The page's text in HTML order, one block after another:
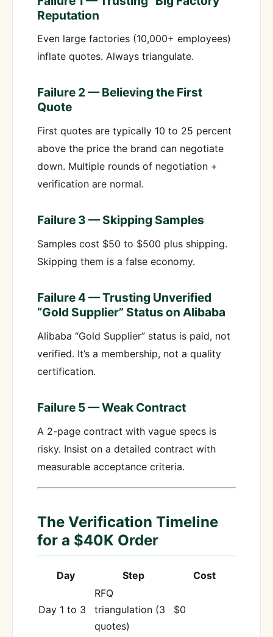
Reputation
Even large factories (10,000+ employees)
inflate quotes. Always triangulate.
Failure 2 — Believing the First
Quote
First quotes are typically 10 to 25 percent
above the price the brand can negotiate
down. Multiple rounds of negotiation +
verification are normal.
Failure 3 — Skipping Samples
Samples cost $50 to $500 plus shipping.
Skipping them is a false economy.
Failure 4 — Trusting Unverified
“Gold Supplier” Status on Alibaba
Alibaba “Gold Supplier” status is paid, not
verified. It’s a membership, not a quality
certification.
Failure 5 — Weak Contract
A 2-page contract with vague specs is
risky. Insist on a detailed contract with
measurable acceptance criteria.
The Verification Timeline
for a $40K Order
Day Step Cost
Day 1 to 3
RFQ
triangulation (3
quotes)
$0